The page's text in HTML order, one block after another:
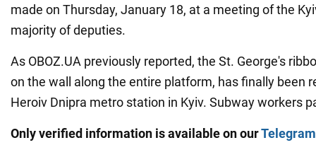
made on Thursday, January 18, at a meeting of the
majority of deputies.
As OBOZ.UA previously reported, the St. George's
on the wall along the entire platform, has finally been
Heroiv Dnipra metro station in Kyiv. Subway workers
Only verified information is available on our